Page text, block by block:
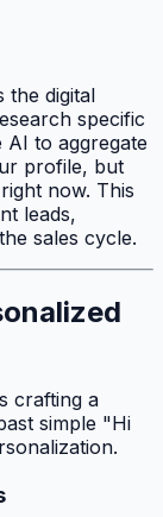
the digital
specific
AI to aggregate
profile, but
now. This
leads,
sales cycle.
crafting a
simple "Hi